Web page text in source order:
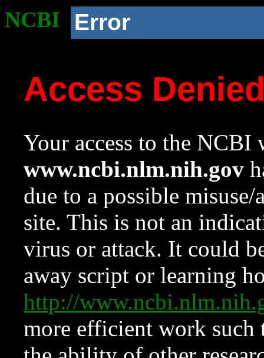
NCBI Error
Access
Your access to the NCBI
www.ncbi.nlm.nih.gov
due to a possible
site. This is not an
virus or attack. It could
away script or learning
http://
more efficient work such